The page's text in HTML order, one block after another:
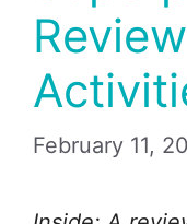
February 11,